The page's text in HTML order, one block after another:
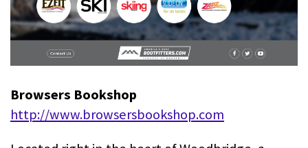
Browsers Bookshop
http://www.browsersbookshop.com